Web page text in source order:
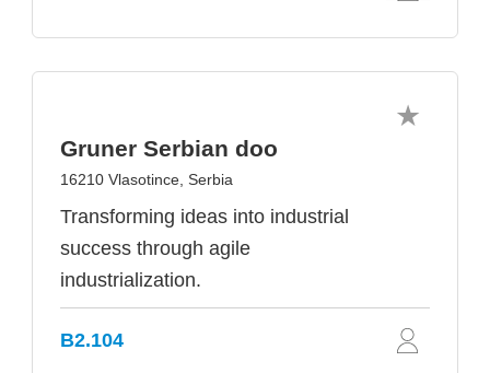
Gruner Serbian doo
16210 Vlasotince, Serbia
Transforming ideas into industrial
success through agile
industrialization.
B2.104